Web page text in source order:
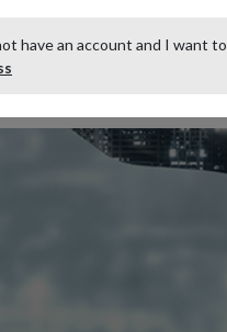
have an account and I want to